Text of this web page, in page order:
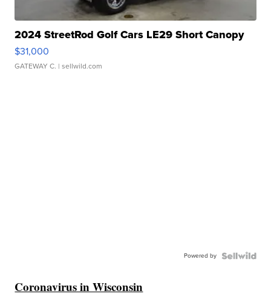
2024 StreetRod Golf Cars LE29 Short Canopy
$31,000
GATEWAY C. | sellwild.com
Powered by
Coronavirus in Wisconsin